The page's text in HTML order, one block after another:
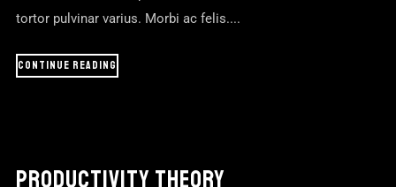
tortor pulvinar varius. Morbi ac felis....
CONTINUE READING
PRODUCTIVITY THEORY